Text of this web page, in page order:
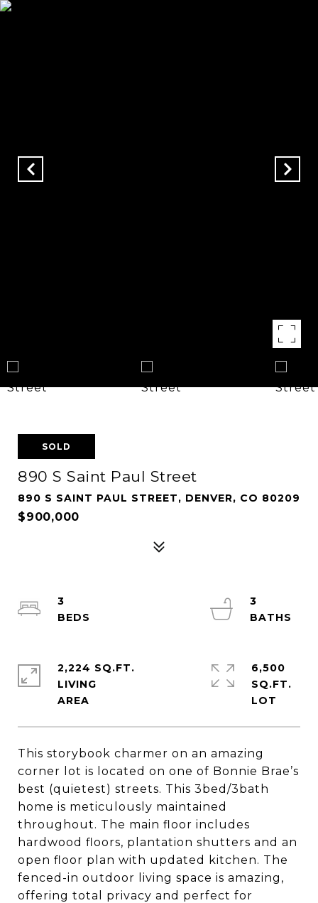
SOLD
890 S Saint Paul Street
890 S SAINT PAUL STREET, DENVER, CO 80209
$900,000
This storybook charmer on an amazing
corner lot is located on one of Bonnie Brae’s
best (quietest) streets. This 3bed/3bath
home is meticulously maintained
throughout. The main floor includes
hardwood floors, plantation shutters and an
open floor plan with updated kitchen. The
fenced-in outdoor living space is amazing,
offering total privacy and perfect for
3
3
2,224 SQ.FT.
LIVING
6,500
SQ.FT.